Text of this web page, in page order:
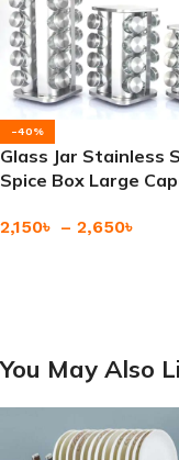
-40%
Glass Jar Stainless
Spice Box Large
2,150৳ – 2,650৳
You May Also